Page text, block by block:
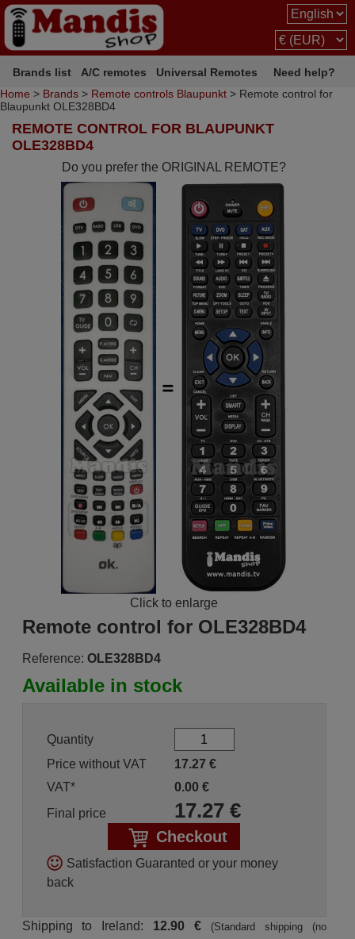
Brands list A/C remotes Universal Remotes
Need help?
Home > Brands > Remote controls Blaupunkt > Remote control for
Blaupunkt OLE328BD4
REMOTE CONTROL FOR BLAUPUNKT
OLE328BD4
Do you prefer the ORIGINAL REMOTE?
Click to enlarge
Remote control for OLE328BD4
Reference: OLE328BD4
Available in stock
Quantity
Price without VAT
17.27 €
VAT*
0.00 €
Final price
17.27€
Checkout
Satisfaction Guaranted or your money
back
Shipping to Ireland: 12.90 €
(Standard shipping (no